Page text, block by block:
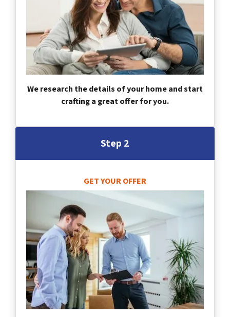
We research the details of your home and start
crafting a great offer for you.
Step 2
GET YOUR OFFER